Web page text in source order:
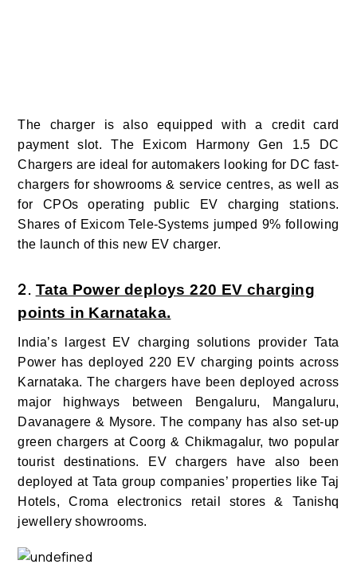
The charger is also equipped with a credit card
payment slot. The Exicom Harmony Gen 1.5 DC
Chargers are ideal for automakers looking for DC fast-
chargers for showrooms & service centres, as well as
for CPOs operating public EV charging stations.
Shares of Exicom Tele-Systems jumped 9% following
the launch of this new EV charger.
2. Tata Power deploys 220 EV charging
points in Karnataka.
India’s largest EV charging solutions provider Tata
Power has deployed 220 EV charging points across
Karnataka.The chargers have been deployed across
major highways between Bengaluru, Mangaluru,
Davanagere & Mysore. The company has also set-up
green chargers at Coorg & Chikmagalur, two popular
tourist destinations.
EVchargers have also been
deployed at Tata group companies’ properties like Taj
Hotels, Croma electronics retail stores & Tanishq
jewellery showrooms.